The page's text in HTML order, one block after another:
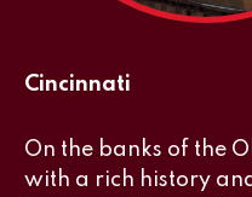
Cincinnati
On the banks of the
with a rich history